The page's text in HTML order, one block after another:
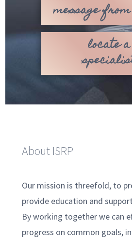
message
locate a
About ISRP
Our mission is threefold, to
provide education and
By working together we can
progress on common goals,